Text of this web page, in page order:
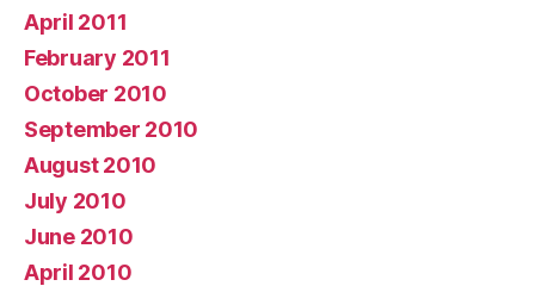
April 2011
February 2011
October 2010
September 2010
August 2010
July 2010
June 2010
April 2010